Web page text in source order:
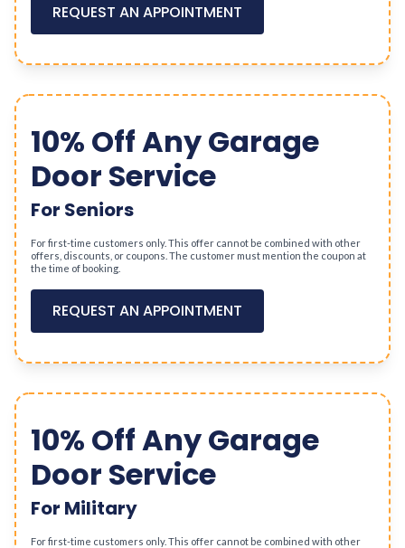
REQUEST AN APPOINTMENT
10% Off Any Garage
Door Service
For Seniors
For first-time customers only. This offer cannot be combined with other
offers, discounts, or coupons. The customer must mention the coupon at
the time of booking.
REQUEST AN APPOINTMENT
10% Off Any Garage
Door Service
For Military
For first-time customers only. This offer cannot be combined with other